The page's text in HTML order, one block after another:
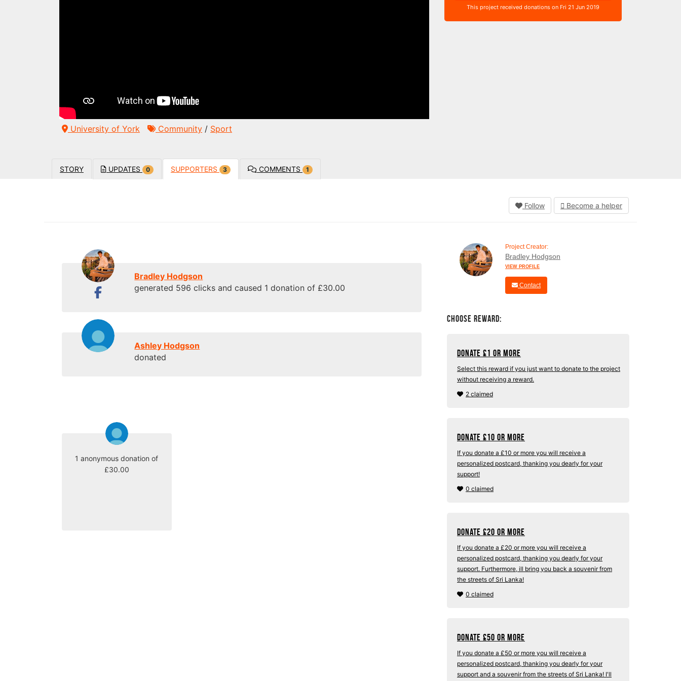
University of York Community / Sport
This project received donations on Fri 21 Jun 2019
STORY UPDATES 0 SUPPORTERS 3 COMMENTS 1
Follow Become a helper
Bradley Hodgson
generated 596 clicks and caused 1 donation of £30.00
Ashley Hodgson
donated
1 anonymous donation of
£30.00
Project Creator:
Bradley Hodgson
VIEW PROFILE
Contact
Choose Reward:
Donate £1 or more
Select this reward if you just want to donate to the project
without receiving a reward.
2 claimed
Donate £10 or more
If you donate a £10 or more you will receive a
personalized postcard, thanking you dearly for your
support!
0 claimed
Donate £20 or more
If you donate a £20 or more you will receive a
personalized postcard, thanking you dearly for your
support. Furthermore, ill bring you back a souvenir from
the streets of Sri Lanka!
0 claimed
Donate £50 or more
If you donate a £50 or more you will receive a
personalized postcard, thanking you dearly for your
support and a souvenir from the streets of Sri Lanka! I'll